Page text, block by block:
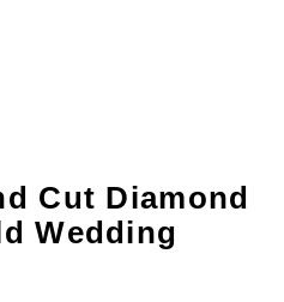
Cut Diamond
Wedding